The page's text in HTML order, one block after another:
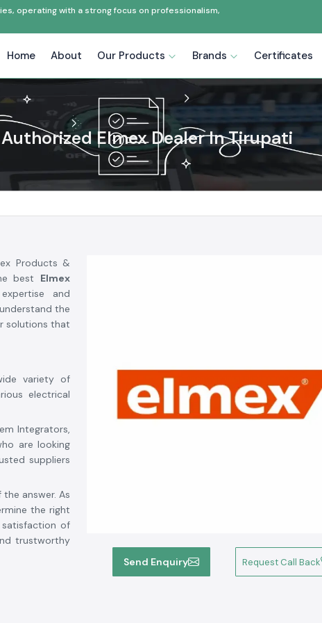
operating with a strong focus on professionalism,
Home About Our Products Brands Certificates
Authorized Elmex Dealer In Tirupati
Send Enquiry Request Call Back
Products &
best Elmex
and
the
solutions that
variety of
electrical
Integrators,
are looking
suppliers
answer. As
the right
of
trustworthy